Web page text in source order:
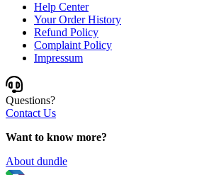
Help Center
Your Order History
Refund Policy
Complaint Policy
Impressum
Questions?
Contact Us
Want to know more?
About dundle